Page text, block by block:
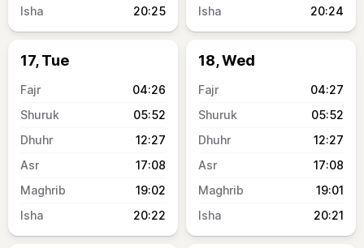
20:25
20:24
17, Tue
04:26
05:52
12:27
17:08
19:02
20:22
18, Wed
04:27
05:52
12:27
17:08
19:01
20:21